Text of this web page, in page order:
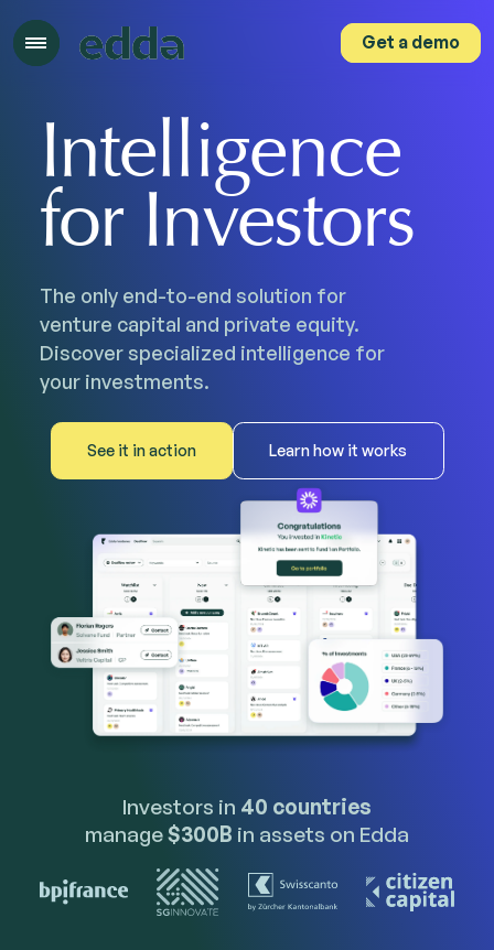
Get a demo
Get a demo
Intelligence
for Investors
The only end-to-end solution for
venture capital and private equity.
Discover specialized intelligence for
your investments.
See it in action Learn how it works
Investors in 40 countries
manage$300B in assets on Edda